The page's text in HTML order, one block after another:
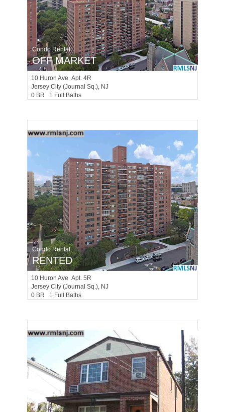
Condo Rental
OFF MARKET
10 Huron Ave Apt. 4R
Jersey City (journal Sq.), NJ
0 BR 1 Full Baths
Condo Rental
RENTED
10 Huron Ave Apt. 5R
Jersey City (journal Sq.), NJ
0 BR 1 Full Baths